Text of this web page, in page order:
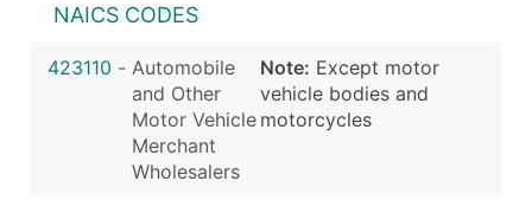
NAICS CODES
423110 - Automobile
and Other
Motor Vehicle
Merchant
Wholesalers
Note: Except motor
vehicle bodies and
motorcycles